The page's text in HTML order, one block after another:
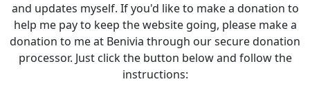
and updates myself. If you'd like to make a donation to
help me pay to keep the website going, please make a
donation to me at Benivia through our secure donation
processor. Just click the button below and follow the
instructions: